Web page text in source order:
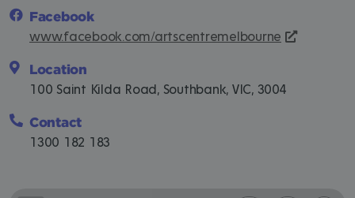
Facebook
www.facebook.com/artscentremelbourne
Location
100 Saint Kilda Road, Southbank, VIC, 3004
Contact
1300 182 183